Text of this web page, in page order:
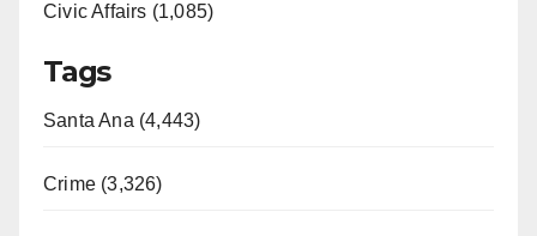
Civic Affairs (1,085)
Tags
Santa Ana (4,443)
Crime (3,326)